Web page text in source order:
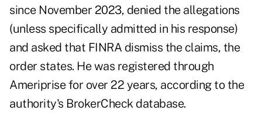
since November 2023, denied the allegations
(unless specifically admitted in his response)
and asked that FINRA dismiss the claims, the
order states. He was registered through
Ameriprise for over 22 years, according to the
authority's BrokerCheck database.